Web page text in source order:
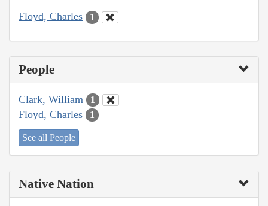
Floyd, Charles 1
People
Clark, William 1
Floyd, Charles 1
See all People
Native Nation